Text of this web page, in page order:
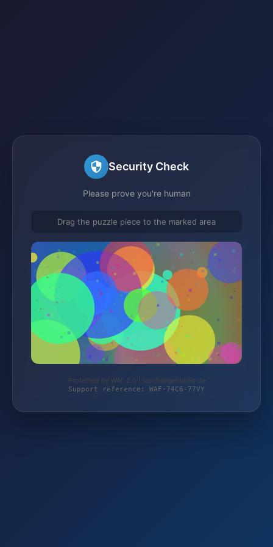
Security Check
Please prove you're human
Drag the puzzle piece to the marked area
Protected by WAF 2.0 | taschengelddieb.de
Support reference: WAF-74C6-77VY